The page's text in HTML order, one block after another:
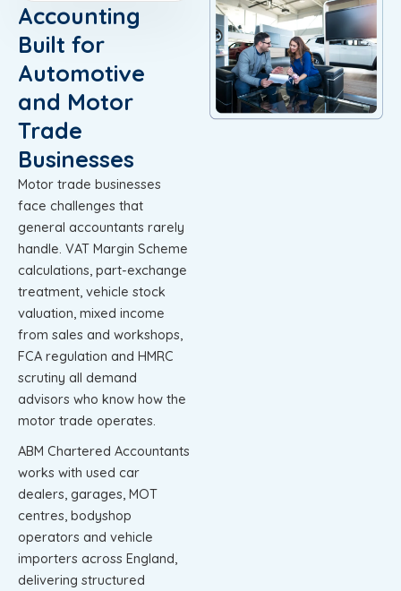
Accounting
Built for
Automotive
and Motor
Trade
Businesses
Motor trade businesses
face challenges that
general accountants rarely
handle. VAT Margin Scheme
calculations, part-exchange
treatment, vehicle stock
valuation, mixed income
from sales and workshops,
FCA regulation and HMRC
scrutiny all demand
advisors who know how the
motor trade operates.
ABM Chartered Accountants
works with used car
dealers, garages, MOT
centres, bodyshop
operators and vehicle
importers across England,
delivering structured